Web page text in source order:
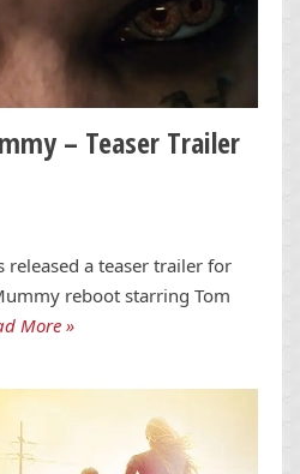
– Teaser Trailer
released a teaser trailer for
reboot starring Tom
More »